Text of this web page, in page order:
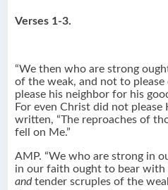
Verses 1-3.
“We then who are strong
of the weak, and not to please
please his neighbor for his
For even Christ did not
written, “The reproaches of
fell on Me.”
AMP. “We who are strong in
in our faith ought to bear with
andtender scruples of the